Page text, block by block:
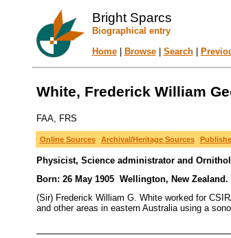
Bright Sparcs
Biographical entry
Home| Browse| Search|
White, Frederick William
FAA, FRS
Online Sources Archival/Heritage Sources
Physicist, Science administrator and
Born: 26 May 1905 Wellington, New
(Sir) Frederick William G. White worked for
and other areas in eastern Australia using a